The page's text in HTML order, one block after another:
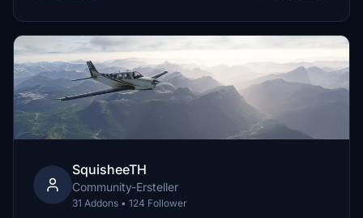
SquisheeTH
Community-Ersteller
31 Addons • 124 Follower